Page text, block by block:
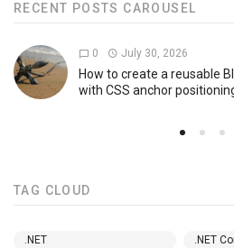
RECENT POSTS CAROUSEL
0 July 30, 2026
How to create a reusable
with CSS anchor
TAG CLOUD
.NET .NET